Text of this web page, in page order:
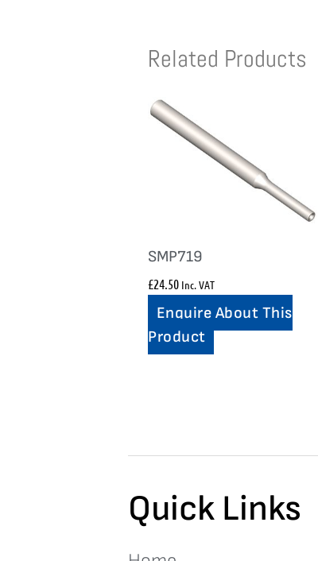
Related Products
SMP719
£24.50 Inc. VAT
Enquire About This
Product
Quick Links